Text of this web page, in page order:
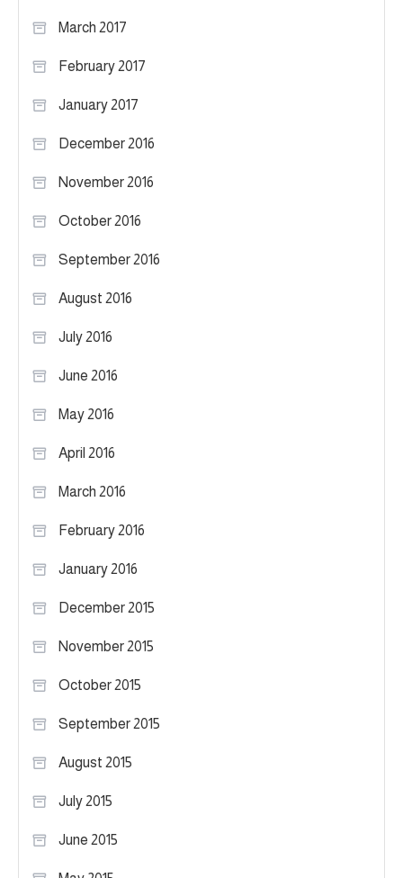
March 2017
February 2017
January 2017
December 2016
November 2016
October 2016
September 2016
August 2016
July 2016
June 2016
May 2016
April 2016
March 2016
February 2016
January 2016
December 2015
November 2015
October 2015
September 2015
August 2015
July 2015
June 2015